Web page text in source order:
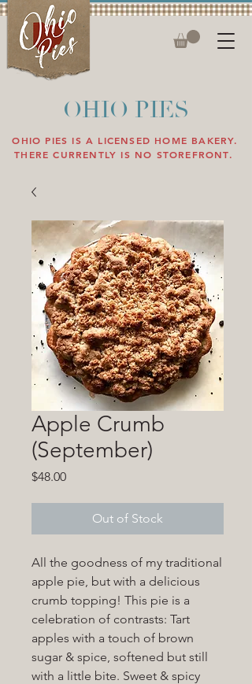
OHIO PIES
OHIO PIES IS A LICENSED HOME BAKERY.
THERE CURRENTLY IS NO STOREFRONT.
Apple Crumb
(September)
$48.00Price
Out of Stock
All the goodness of my traditional
apple pie, but with a delicious
crumb topping! This pie is a
celebration of contrasts: Tart
apples with a touch of brown
sugar & spice, softened but still
with a little bite. Sweet & spicy